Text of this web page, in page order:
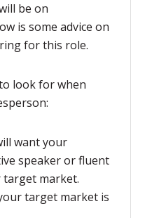
be on
is some advice on
for this role.
look for when
:
want your
speaker or fluent
market.
target market is